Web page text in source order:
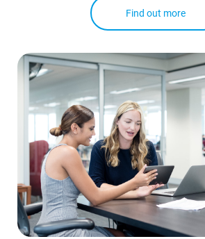
Find out more